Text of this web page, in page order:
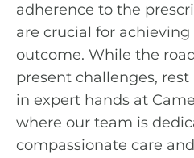
adherence to the
are crucial for
outcome. While the
present challenges, rest
in expert hands at
where our team is
compassionate care